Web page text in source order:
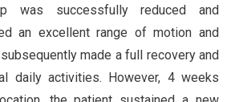
was successfully reduced and
an excellent range of motion and
made a full recovery and
daily activities. However, 4 weeks